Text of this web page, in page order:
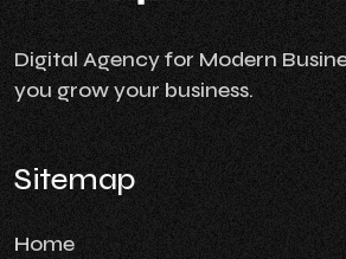
Digital Agency for Modern
you grow your business.
Sitemap
Home